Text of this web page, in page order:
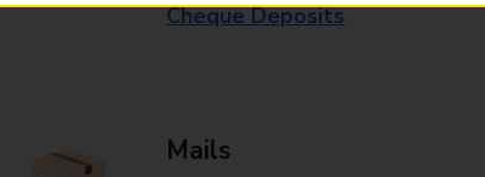
Cheque Deposits
Mails